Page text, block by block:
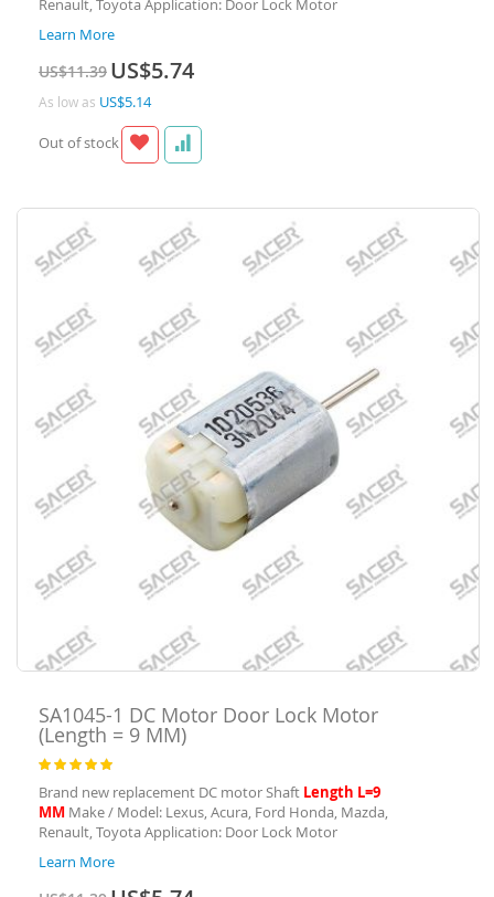
Renault, Toyota Application: Door Lock Motor
Learn More
US$11.39 Special
Price
US$5.74
As low as US$5.14
Out of stock
SA1045-1 DC Motor Door Lock Motor
(Length = 9 MM)
Rating:
100
% of 100
Brand new replacement DC motor Shaft Length L=9
MM Make / Model: Lexus, Acura, Ford Honda, Mazda,
Renault, Toyota Application: Door Lock Motor
Learn More
Special